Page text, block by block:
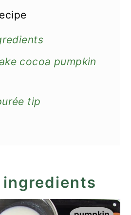
cocoa pumpkin
tip
Pumpkin Muffins